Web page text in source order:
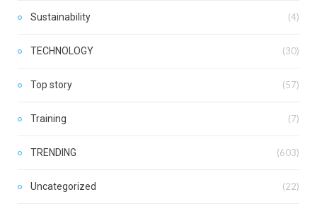
Sustainability (4)
TECHNOLOGY (30)
Top story (57)
Training (7)
TRENDING (603)
Uncategorized (22)